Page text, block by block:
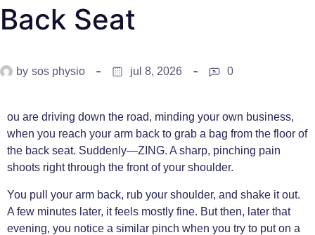
Back Seat
by sos physio jul 8, 2026 0
ou are driving down the road, minding your own business,
when you reach your arm back to grab a bag from the floor of
the back seat. Suddenly—ZING. A sharp, pinching pain
shoots right through the front of your shoulder.
You pull your arm back, rub your shoulder, and shake it out.
A few minutes later, it feels mostly fine. But then, later that
evening, you notice a similar pinch when you try to put on a